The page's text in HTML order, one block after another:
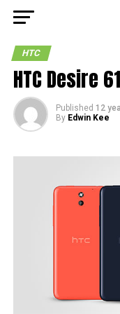
HTC
HTC Desire
Published 12
By Edwin Kee